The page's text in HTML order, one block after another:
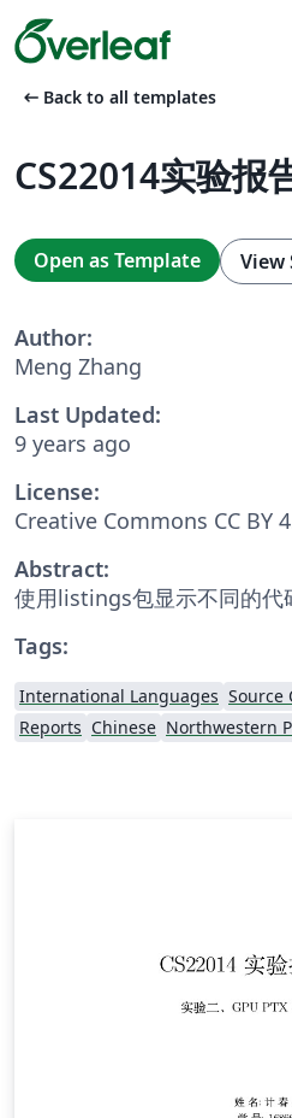
arrow_left_alt Back to all templates
CS22014实验报
Open as Template View
Author:
Meng Zhang
Last Updated:
9 years ago
License:
Creative Commons CC BY
Abstract:
使用listings包显示不同的代
Tags:
International Languages Source
Reports Chinese